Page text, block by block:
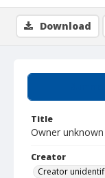
Title
Owner unknown
Creator
Creator
Download